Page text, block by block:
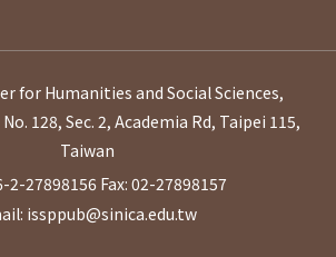
for Humanities and Social Sciences,
128, Sec. 2, Academia Rd, Taipei 115,
Taiwan
2-27898156 Fax: 02-27898157
issppub@sinica.edu.tw